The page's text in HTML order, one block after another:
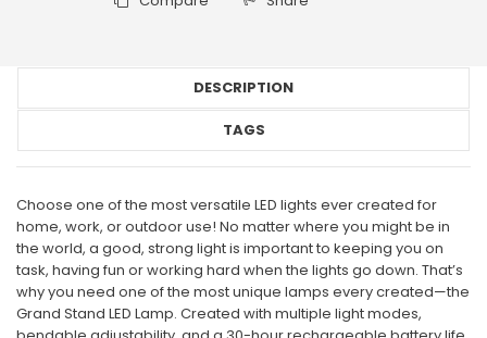
DESCRIPTION
TAGS
Choose one of the most versatile LED lights ever created for
home, work, or outdoor use! No matter where you might be in
the world, a good, strong light is important to keeping you on
task, having fun or working hard when the lights go down. That’s
why you need one of the most unique lamps every created—the
Grand Stand LED Lamp. Created with multiple light modes,